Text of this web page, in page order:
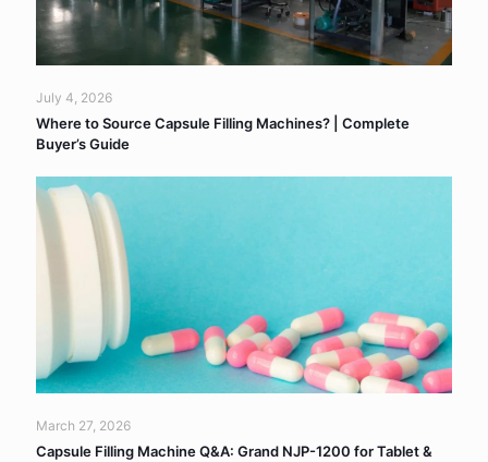
July 4, 2026
Where to Source Capsule Filling Machines? | Complete
Buyer’s Guide
March 27, 2026
Capsule Filling Machine Q&A: Grand NJP-1200 for Tablet &